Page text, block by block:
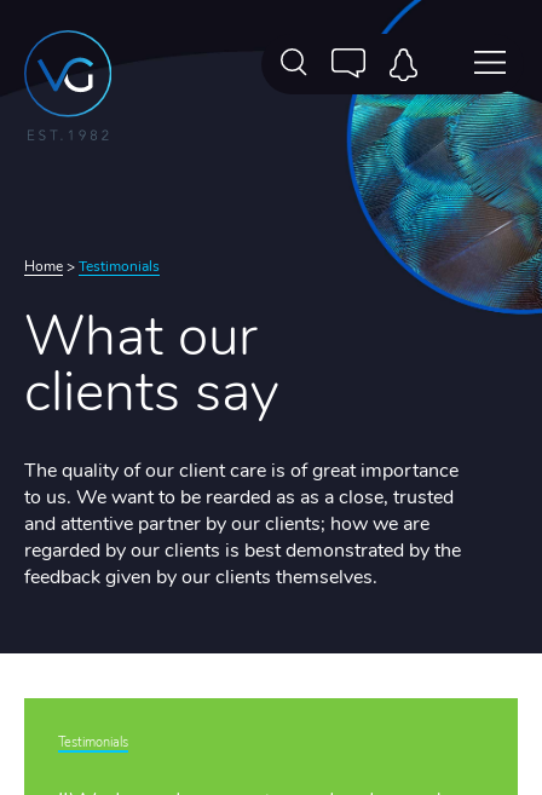
Home > Testimonials
What our
clients say
The quality of our client care is of great importance
to us. We want to be rearded as as a close, trusted
and attentive partner by our clients; how we are
regarded by our clients is best demonstrated by the
feedback given by our clients themselves.
Testimonials